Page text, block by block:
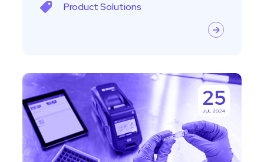
ProductSolutions
Portable
Label
Printers
–
A
25
JUL 2024